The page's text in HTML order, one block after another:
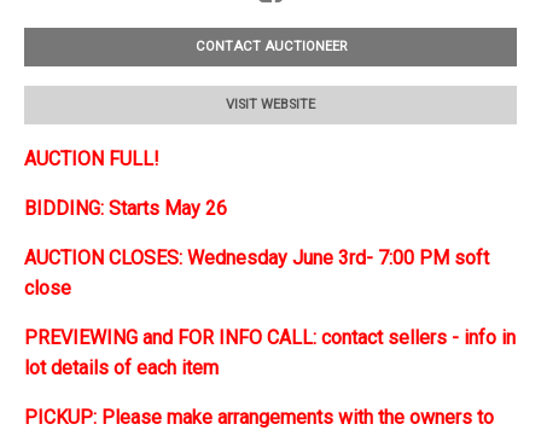
CONTACT AUCTIONEER
VISIT WEBSITE
AUCTION FULL!
BIDDING: Starts May 26
AUCTION CLOSES: Wednesday June 3rd- 7:00 PM soft
close
PREVIEWING and FOR INFO CALL: contact sellers - info in
lot details of each item
PICKUP: Please make arrangements with the owners to